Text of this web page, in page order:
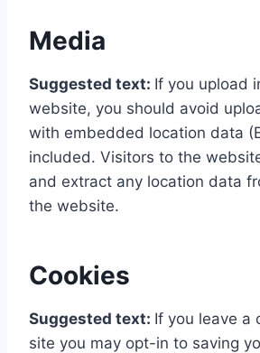
Media
Suggested text: If you upload
website, you should avoid
with embedded location data
included. Visitors to the
and extract any location data
the website.
Cookies
Suggested text: If you leave a
site you may opt-in to saving